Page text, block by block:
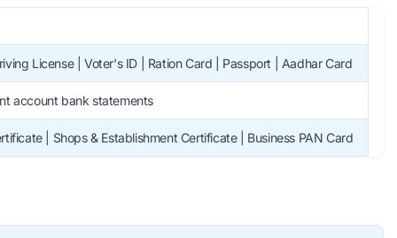
License | Voter's ID | Ration Card | Passport | Aadhar Card
account bank statements
| Shops & Establishment Certificate | Business PAN Card